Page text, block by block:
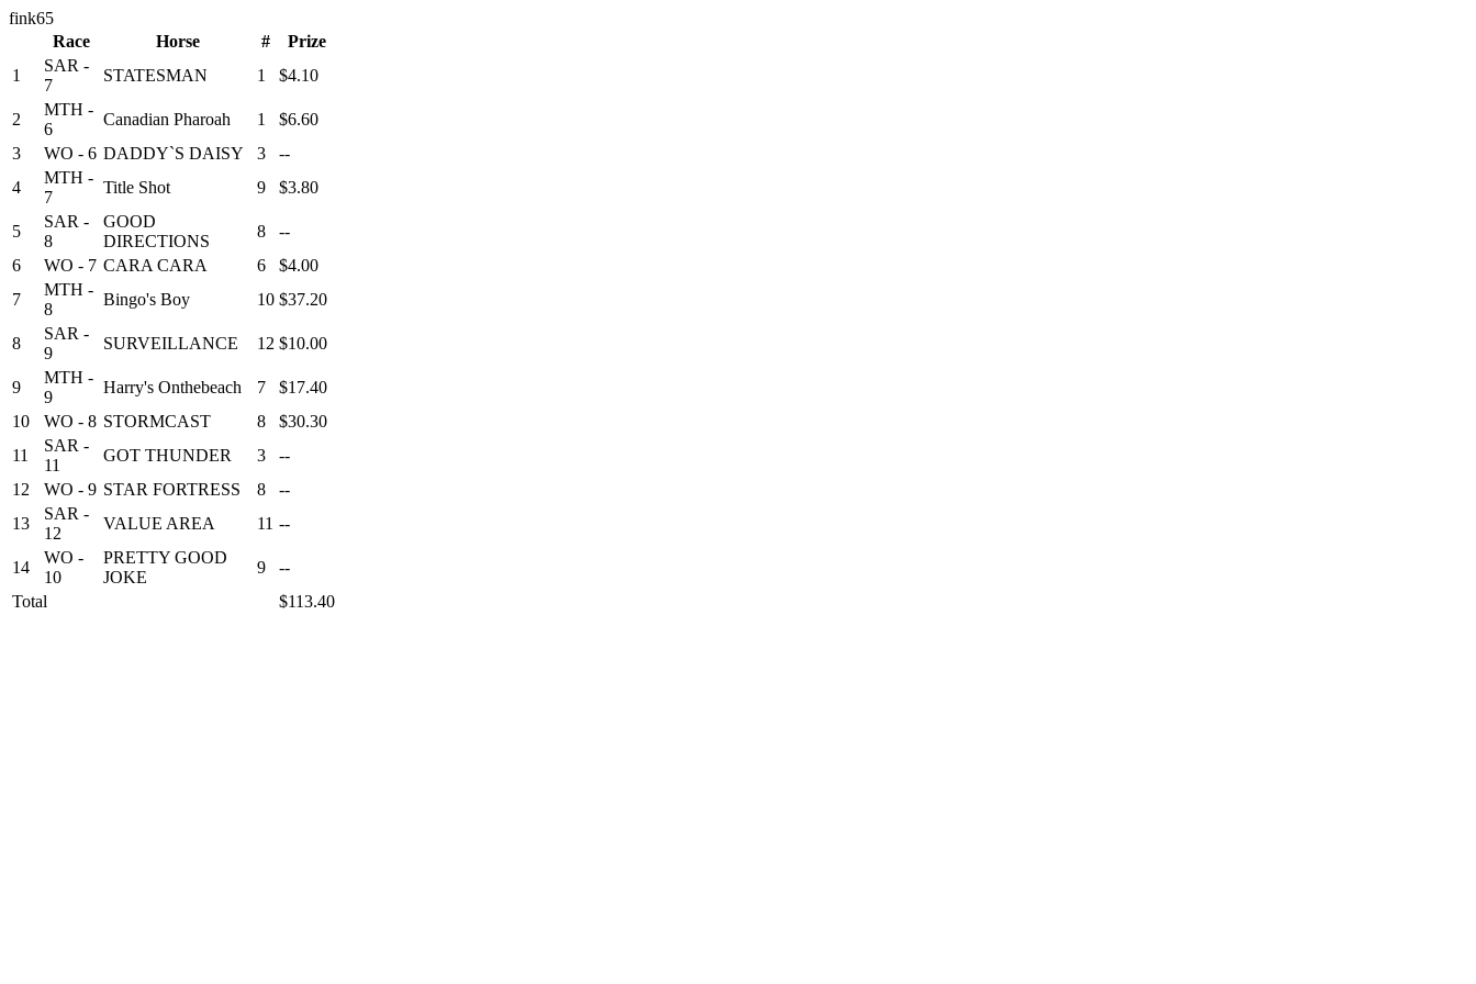
fink65
Race
Horse #
Prize
1
SAR -
7
STATESMAN 1 $4.10
2
MTH -
6
Canadian Pharoah 1
$6.60
3
WO - 6 DADDY`S DAISY 3
--
4
MTH -
7
Title Shot 9 $3.80
5
SAR -
8
GOOD
DIRECTIONS
8
--
6
WO - 7 CARA CARA 6
$4.00
7
MTH -
8
Bingo's Boy 10 $37.20
8
SAR -
9
SURVEILLANCE 12 $10.00
9
MTH -
9
Harry's Onthebeach 7
$17.40
10
WO - 8 STORMCAST 8
$30.30
11
SAR -
11
GOT THUNDER 3
--
12
WO - 9 STAR FORTRESS 8
--
13
SAR -
12
VALUE AREA 11 --
14
WO -
10
PRETTY GOOD
JOKE
9
--
Total
$113.40